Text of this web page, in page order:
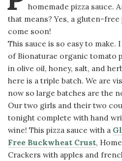
homemade pizza sauce.
that means? Yes, a gluten-
come soon!
This sauce is so easy to make.
of Bionaturae organic tomato
in olive oil, honey, salt, and
here is a triple batch. We are
now so large batches are the
Our two girls and their two
tonight complete with hand
wine! This pizza sauce with a
Free Buckwheat Crust,
Crackers with apples and